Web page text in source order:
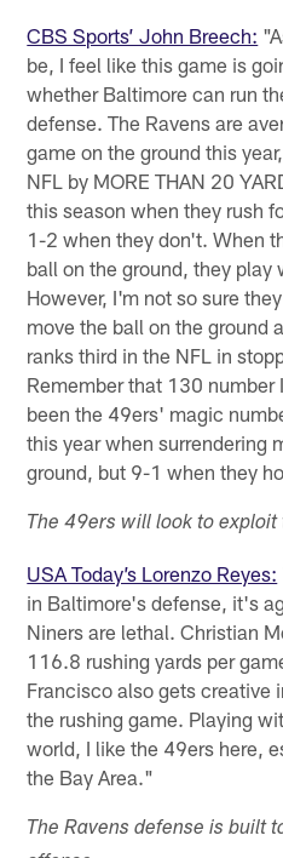
CBS Sports’ John Breech:
be, I feel like this game is
whether Baltimore can run
defense. The Ravens are
game on the ground this
NFL by MORE THAN 20
this season when they rush
1-2 when they don't. When
ball on the ground, they
However, I'm not so sure
move the ball on the ground
ranks third in the NFL in
Remember that 130
been the 49ers' magic
this year when surrendering
ground, but 9-1 when they
The 49ers will look to
USA Today’s Lorenzo Reyes:
in Baltimore's defense, it's
Niners are lethal. Christian
116.8 rushing yards per
Francisco also gets creative
the rushing game. Playing
world, I like the 49ers here,
the Bay Area."
The Ravens defense is built